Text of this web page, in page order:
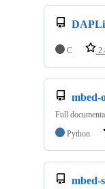
C
mbed-
Full
Python
mbed-